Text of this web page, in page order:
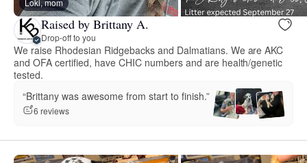
Raised by Brittany A.
Drop-off to you
We raise Rhodesian Ridgebacks and Dalmatians. We are AKC
and OFA certified, have CHIC numbers and are health/genetic
tested.
“Brittany was awesome from start to finish.”
6 reviews